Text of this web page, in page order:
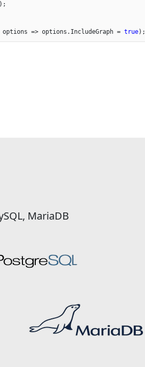
=> options.IncludeGraph = true
MariaDB